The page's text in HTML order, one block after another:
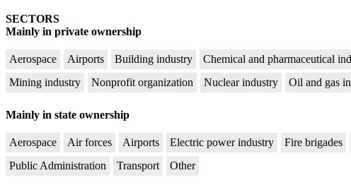
SECTORS
Mainly in private ownership
Aerospace Airports Building industry Chemical and pharmaceutical
Mining industry
Nonprofit organization Nuclear industry Oil and gas
Mainly in state ownership
Aerospace Air forces Airports Electric power industry Fire brigades
Public Administration
Transport Other